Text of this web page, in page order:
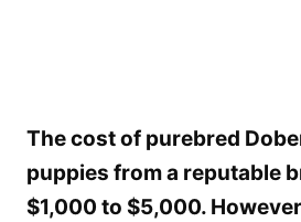
The cost of purebred
puppies from a reputable
$1,000 to $5,000.